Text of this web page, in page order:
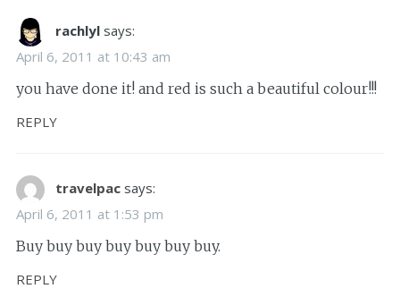
rachlyl says:
April 6, 2011 at 10:43 am
you have done it! and red is such a beautiful colour!!!
REPLY
travelpac says:
April 6, 2011 at 1:53 pm
Buy buy buy buy buy buy buy.
REPLY